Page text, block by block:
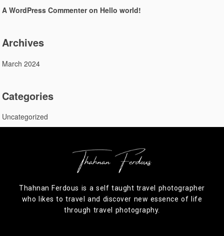
A WordPress Commenteron Hello world!
Archives
March 2024
Categories
Uncategorized
Thahnan Ferdous is a self taught travel photographer
who likes to travel and discover new essence of life
through travel photography.